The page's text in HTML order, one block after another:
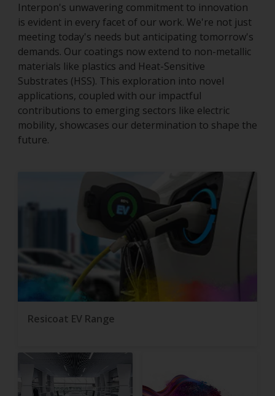
Interpon's unwavering commitment to innovation
is evident in every facet of our work. We're not just
meeting today's needs but anticipating tomorrow's
demands. Our coatings now extend to non-metallic
materials like plastics and Heat-Sensitive
Substrates (HSS). This exploration into novel
applications, coupled with our impactful
contributions to emerging sectors like electric
mobility, showcases our determination to shape the
future.
Resicoat EV Range